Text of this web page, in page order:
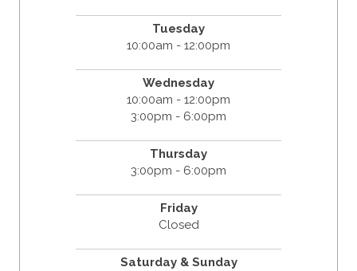
Tuesday
10:00am - 12:00pm
Wednesday
10:00am - 12:00pm
3:00pm - 6:00pm
Thursday
3:00pm - 6:00pm
Friday
Closed
Saturday & Sunday